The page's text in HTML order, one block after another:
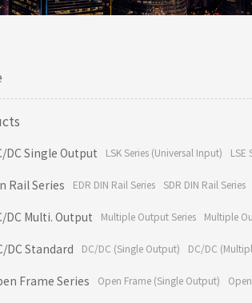
Single Output LSK Series (Universal Input) LSE
Series EDR DIN Rail Series SDR DIN Rail Series
Multi. Output Multiple Output Series Multiple
Standard DC/DC (Single Output) DC/DC
Frame Series Open Frame (Single Output)